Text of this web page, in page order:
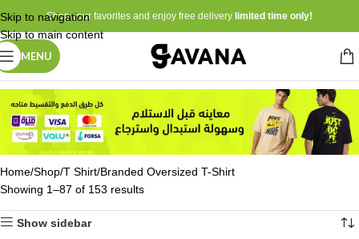
Skip to navigation
Skip to main content
Shop your favorites and enjoy free delivery limited time only!
MENU
Home Shop T Shirt Branded Oversized T-Shirt
Showing 1–87 of 153 results
Show sidebar